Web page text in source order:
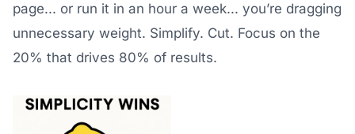
page... or run it in an hour a week... you’re dragging
unnecessary weight. Simplify. Cut. Focus on the
20% that drives 80% of results.